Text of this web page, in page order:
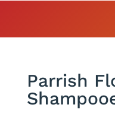
Parrish